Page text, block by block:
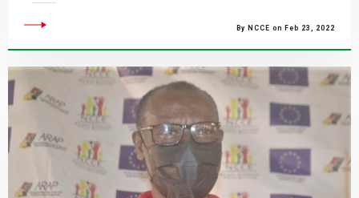
By NCCE on Feb 23, 2022